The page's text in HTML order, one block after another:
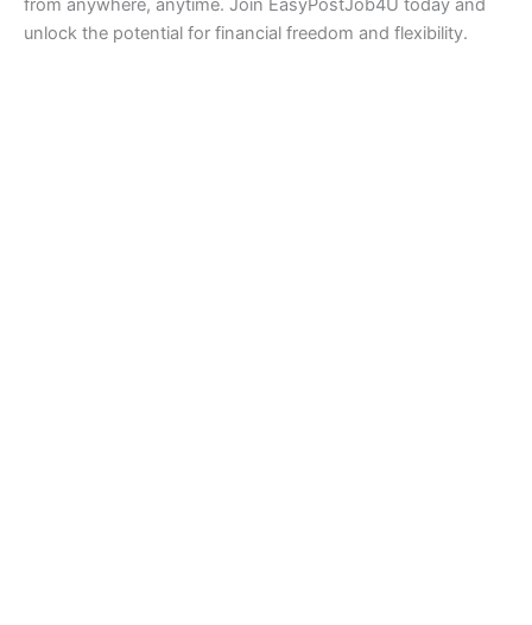
from anywhere, anytime. Join EasyPostJob4U today and
unlock the potential for financial freedom and flexibility.